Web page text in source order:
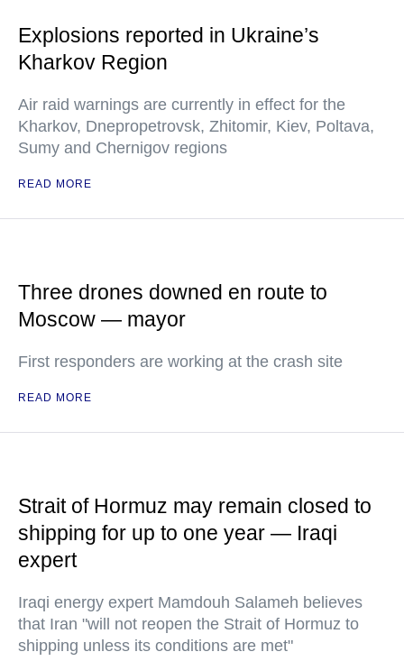
Explosions reported in Ukraine’s
Kharkov Region
Air raid warnings are currently in effect for the
Kharkov, Dnepropetrovsk, Zhitomir, Kiev, Poltava,
Sumy and Chernigov regions
READ MORE
Three drones downed en route to
Moscow — mayor
First responders are working at the crash site
READ MORE
Strait of Hormuz may remain closed to
shipping for up to one year — Iraqi
expert
Iraqi energy expert Mamdouh Salameh believes
that Iran "will not reopen the Strait of Hormuz to
shipping unless its conditions are met"